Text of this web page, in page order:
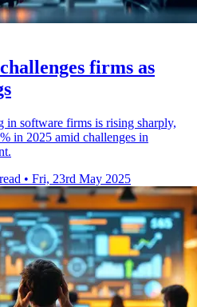
firms as
in software firms is rising sharply,
in 2025 amid challenges in
• Fri, 23rd May 2025